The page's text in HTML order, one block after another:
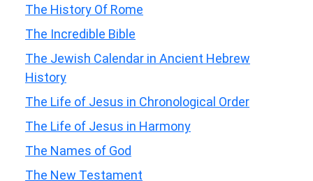
The History Of Rome
The Incredible Bible
The Jewish Calendar in Ancient Hebrew
History
The Life of Jesus in Chronological Order
The Life of Jesus in Harmony
The Names of God
The New Testament